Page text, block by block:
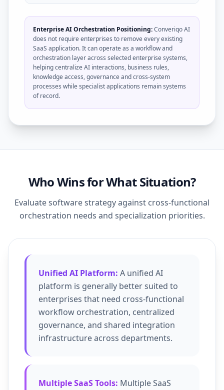
Enterprise AI Orchestration Positioning:Converiqo AI
does not require enterprises to remove every existing
SaaS application. It can operate as a workflow and
orchestration layer across selected enterprise systems,
helping centralize AI interactions, business rules,
knowledge access, governance and cross-system
processes while specialist applications remain systems
of record.
Who Wins for What Situation?
Evaluate software strategy against cross-functional
orchestration needs and specialization priorities.
Unified AI Platform: A unified AI
platform is generally better suited to
enterprises that need cross-functional
workflow orchestration, centralized
governance, and shared integration
infrastructure across departments.
Multiple SaaS Tools: Multiple SaaS